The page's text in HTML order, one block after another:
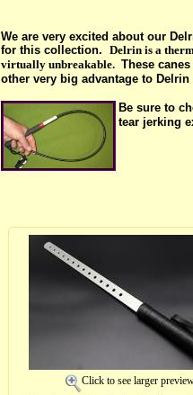
We are very excited about our
for this collection. Delrin is a
virtually unbreakable. These
other very big advantage to
Be sure to c
tear jerking
Click to see larger